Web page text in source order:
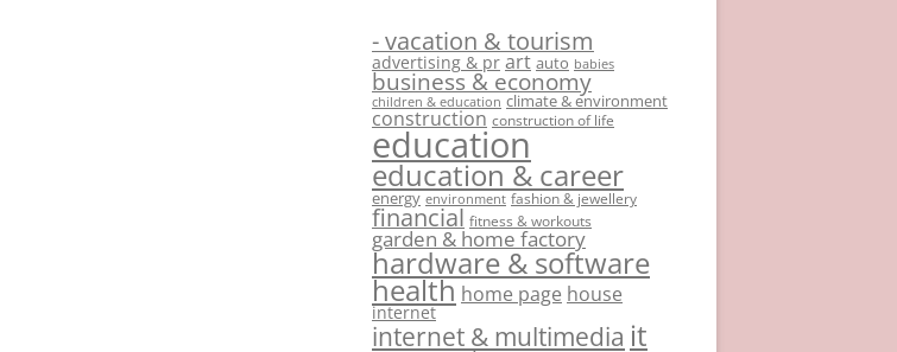
- vacation & tourism
advertising & pr art auto babies
business & economy
children & education climate & environment
construction construction of life
education
education & career
energy environment fashion & jewellery
financial fitness & workouts
garden & home factory
hardware & software
health home page house
internet
internet & multimedia it